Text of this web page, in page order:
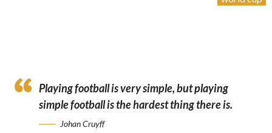
Playing football is very simple, but playing
simple football is the hardest thing there is.
Johan Cruyff